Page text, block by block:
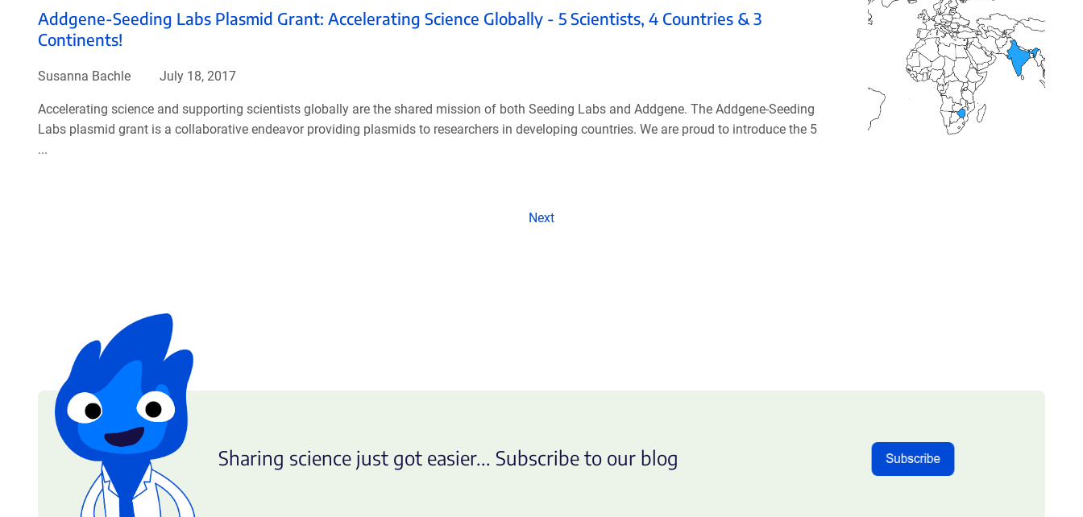
Addgene-Seeding Labs Plasmid Grant: Accelerating Science Globally - 5 Scientists, 4 Countries & 3
Continents!
Susanna Bachle July 18, 2017
Accelerating science and supporting scientists globally are the shared mission of both Seeding Labs and Addgene. The Addgene-Seeding
Labs plasmid grant is a collaborative endeavor providing plasmids to researchers in developing countries. We are proud to introduce the 5
...
Next
Sharing science just got easier... Subscribe to our blog